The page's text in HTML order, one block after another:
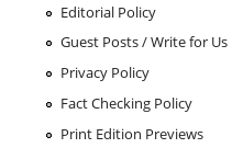
Editorial Policy
Guest Posts / Write for Us
Privacy Policy
Fact Checking Policy
Print Edition Previews